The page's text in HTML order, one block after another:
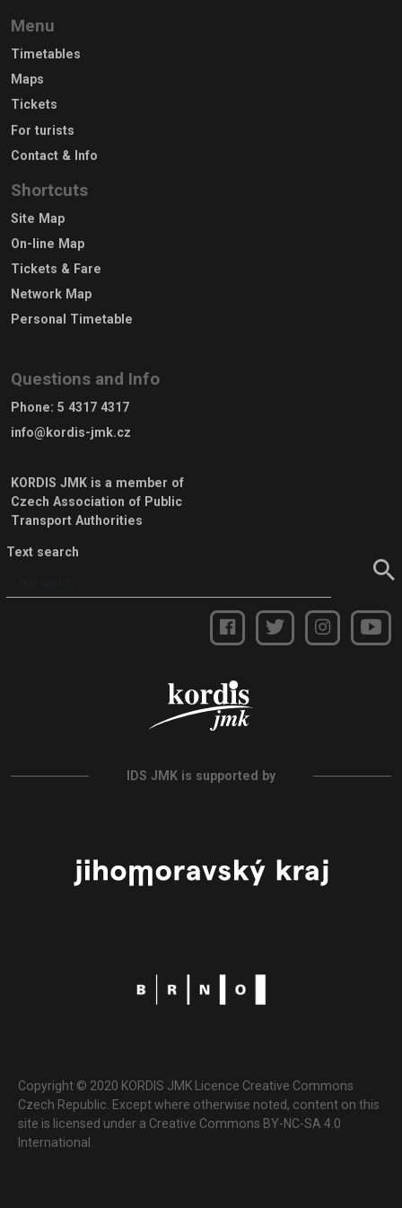
Menu
Timetables
Maps
Tickets
For turists
Contact & Info
Shortcuts
Site Map
On-line Map
Tickets & Fare
Network Map
Personal Timetable
Questions and Info
Phone: 5 4317 4317
info@kordis-jmk.cz
KORDIS JMK is a member of
Czech Association of Public
Transport Authorities
Text search
IDS JMK is supported by
Copyright © 2020 KORDIS JMK Licence Creative Commons
Czech Republic. Except where otherwise noted, content on this
site is licensed under a Creative Commons BY-NC-SA 4.0
International.